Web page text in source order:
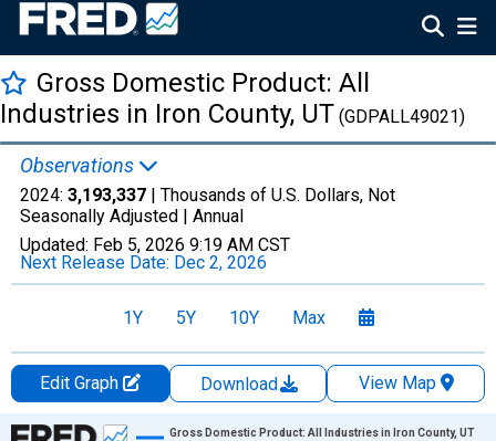
Gross Domestic Product: All
Industries in Iron County, UT (GDPALL49021)
Observations
2024: 3,193,337 | Thousands of U.S. Dollars, Not
Seasonally Adjusted | Annual
Updated: Feb 5, 2026 9:19 AM CST
Next Release Date: Dec 2, 2026
1Y 5Y 10Y Max
Edit Graph Download
View Map
Chart
Gross Domestic Product: All Industries in Iron County, UT